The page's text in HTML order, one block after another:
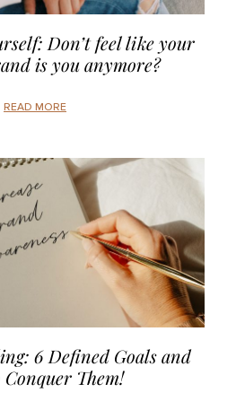
Don’t feel like your
is you anymore?
READ MORE
6 Defined Goals and
Conquer Them!